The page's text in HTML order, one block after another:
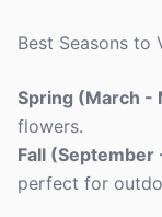
Best Seasons to
Spring (March -
flowers.
Fall (September
perfect for